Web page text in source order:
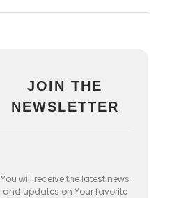
JOIN THE
NEWSLETTER
You will receive the latest news
and updates on Your favorite